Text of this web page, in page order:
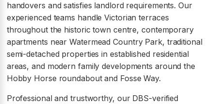
handovers and satisfies landlord requirements. Our
experienced teams handle Victorian terraces
throughout the historic town centre, contemporary
apartments near Watermead Country Park, traditional
semi-detached properties in established residential
areas, and modern family developments around the
Hobby Horse roundabout and Fosse Way.
Professional and trustworthy, our DBS-verified